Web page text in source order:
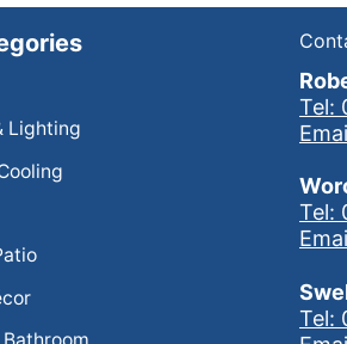
Lighting
Tel:
Tel:
Tel: